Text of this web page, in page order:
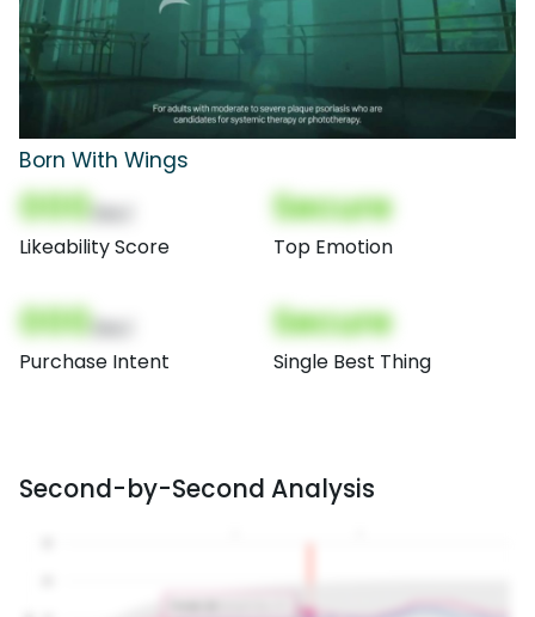
Born With Wings
000
Likeability Score
Secure
Top Emotion
000
Purchase Intent
Secure
Single Best Thing
Second-by-Second Analysis